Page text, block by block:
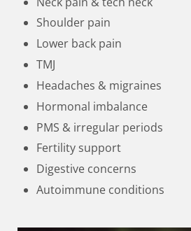
Shoulder pain
Lower back pain
TMJ
Headaches & migraines
Hormonal imbalance
PMS & irregular periods
Fertility support
Digestive concerns
Autoimmune conditions